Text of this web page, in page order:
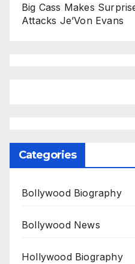
Big Cass Makes
Attacks Je’Von Evans
Categories
Bollywood Biography
Bollywood News
Hollywood Biography